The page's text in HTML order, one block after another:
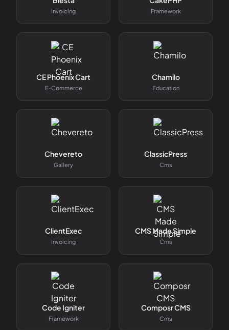
Invoicing Framework
CE Phoenix Cart
E-Commerce
Chamilo
Education
Chevereto
Gallery
ClassicPress
Cms
ClientExec
Invoicing
CMS Made Simple
Cms
Code Igniter
Framework
Composr CMS
Cms